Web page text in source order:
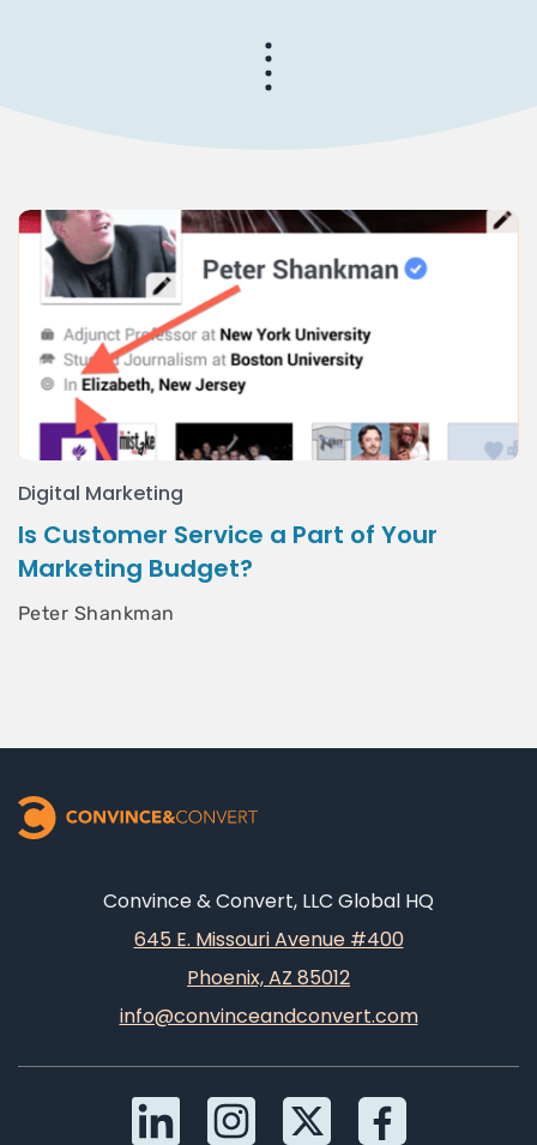
Digital Marketing
Is Customer Service a Part of Your
Marketing Budget?
Peter Shankman
Convince & Convert, LLC Global HQ
645 E. Missouri Avenue #400
Phoenix, AZ 85012
info@convinceandconvert.com